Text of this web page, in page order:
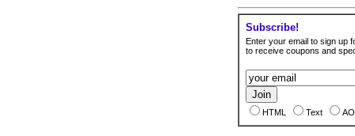
Subscribe!
Enter your email to sign up
to receive coupons and
HTML Text